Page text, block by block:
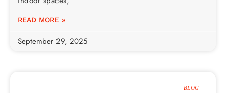
READ MORE »
September 29, 2025
BLOG